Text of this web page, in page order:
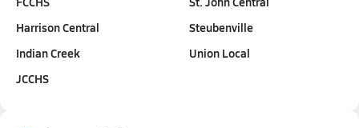
Harrison Central
Indian Creek
JCCHS
Steubenville
Union Local